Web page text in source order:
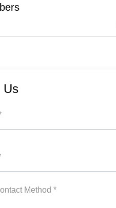
Us
Method *